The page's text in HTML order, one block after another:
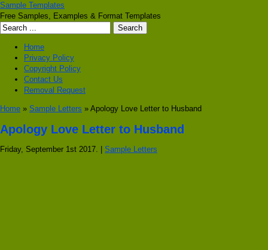
Sample Templates
Free Samples, Examples & Format Templates
Home
Privacy Policy
Copyright Policy
Contact Us
Removal Request
Home » Sample Letters » Apology Love Letter to Husband
Apology Love Letter to Husband
Friday, September 1st 2017. | Sample Letters